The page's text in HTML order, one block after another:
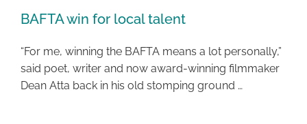
BAFTA win for local talent
“For me, winning the BAFTA means a lot personally,”
said poet, writer and now award-winning filmmaker
Dean Atta back in his old stomping ground …